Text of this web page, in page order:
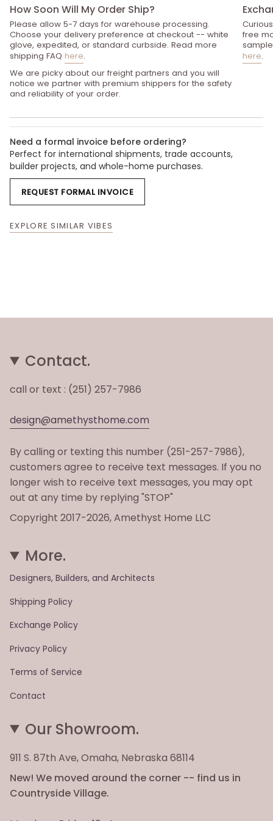
How Soon Will My Order Ship?
Please allow 5-7 days for warehouse processing.
Choose your delivery preference at checkout -- white
glove, expedited, or standard curbside. Read more
shipping FAQ here.
We are picky about our freight partners and you will
notice we partner with premium shippers for the safety
and reliability of your order.
free
here.
Need a formal invoice before ordering?
Perfect for international shipments, trade accounts,
builder projects, and whole-home purchases.
REQUEST FORMAL INVOICE
EXPLORE SIMILAR VIBES
Contact.
call or text : (251) 257-7986
design@amethysthome.com
By calling or texting this number (251-257-7986),
customers agree to receive text messages. If you no
longer wish to receive text messages, you may opt
out at any time by replying "STOP"
Copyright 2017-2026, Amethyst Home LLC
More.
Designers, Builders, and Architects
Shipping Policy
Exchange Policy
Privacy Policy
Terms of Service
Contact
Our Showroom.
911 S. 87th Ave, Omaha, Nebraska 68114
New! We moved around the corner -- find us in
Countryside Village.